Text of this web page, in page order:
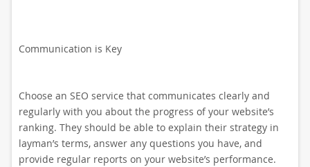
Communication is Key
Choose an SEO service that communicates clearly and
regularly with you about the progress of your website’s
ranking. They should be able to explain their strategy in
layman’s terms, answer any questions you have, and
provide regular reports on your website’s performance.